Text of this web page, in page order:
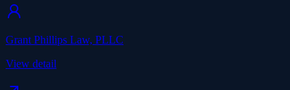
Grant Phillips Law, PLLC
View detail